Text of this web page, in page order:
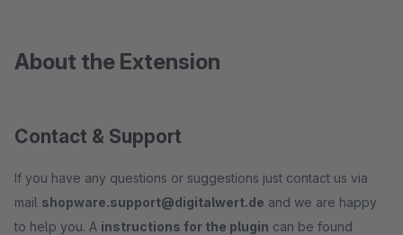
About the Extension
Contact & Support
If you have any questions or suggestions just contact us via
mail shopware.support@digitalwert.de and we are happy
to help you. A instructions for the plugin can be found